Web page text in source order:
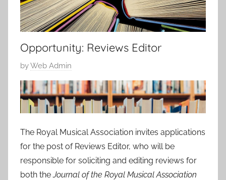
Opportunity: Reviews Editor
P
o
s
d
o
n
1
byWeb Admin
The Royal Musical Association invites applications
for the post of Reviews Editor, who will be
responsible for soliciting and editing reviews for
both theJournal of the Royal Musical Association